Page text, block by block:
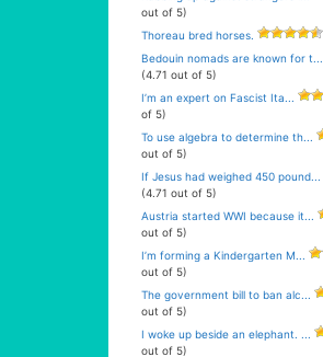
out of 5)
Thoreau bred horses.
Bedouin nomads are known for t...
(4.71 out of 5)
I’m an expert on Fascist Ita...
of 5)
To use algebra to determine th...
out of 5)
If Jesus had weighed 450 pound...
(4.71 out of 5)
Austria started WWI because it...
out of 5)
I’m forming a Kindergarten M...
out of 5)
The government bill to ban alc...
out of 5)
I woke up beside an elephant. ...
out of 5)